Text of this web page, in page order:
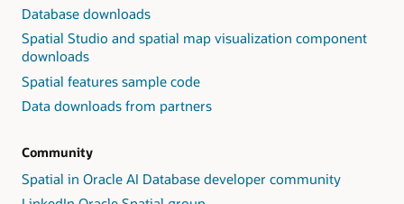
Database downloads
Spatial Studio and spatial map visualization component
downloads
Spatial features sample code
Data downloads from partners
Community
Spatial in Oracle AI Database developer community